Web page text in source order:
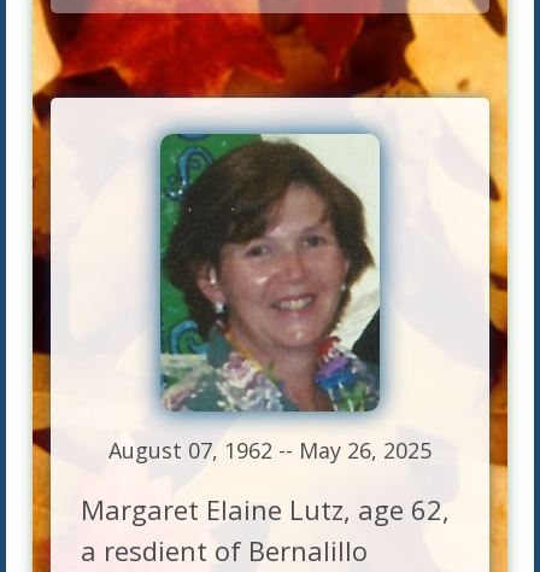
August 07, 1962 -- May 26, 2025
Margaret Elaine Lutz, age 62,
a resdient of Bernalillo